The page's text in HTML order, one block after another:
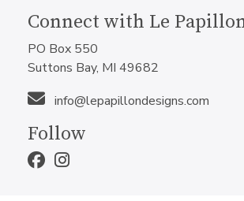
Connect with Le
PO Box 550
Suttons Bay, MI 49682
info@lepapillondesigns.com
Follow